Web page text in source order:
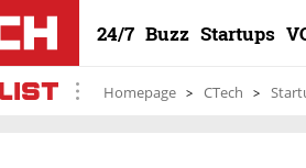
24/7 Buzz Startups
Homepage CTech